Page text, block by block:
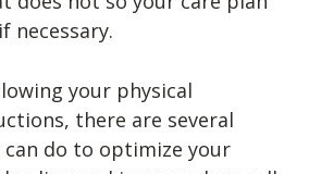
necessary.
your physical
there are several
do to optimize your